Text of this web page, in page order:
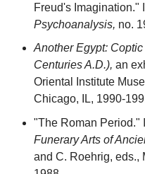
Freud's Imagination."
Psychoanalysis, no.
Another Egypt:
Centuries A.D.), an
Oriental Institute
Chicago, IL, 1990-
"The Roman Period."
Funerary Arts of
and C. Roehrig, eds.,